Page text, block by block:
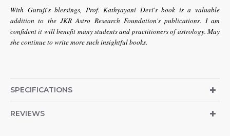
With Guruji's blessings, Prof. Kathyayani Devi's book is a valuable
addition to the JKR Astro Research Foundation's publications. I am
confident it will benefit many students and practitioners of astrology. May
she continue to write more such insightful books.
SPECIFICATIONS
REVIEWS